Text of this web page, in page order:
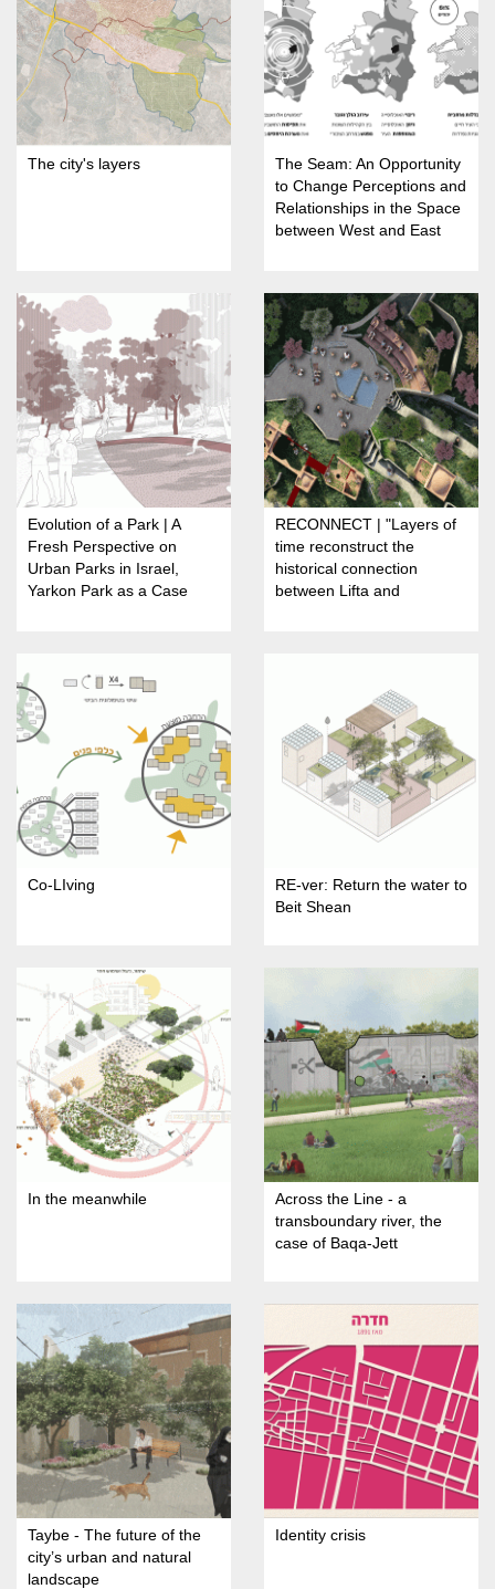
The city's layers
The Seam: An Opportunity
to Change Perceptions and
Relationships in the Space
between West and East
Evolution of a Park | A
Fresh Perspective on
Urban Parks in Israel,
Yarkon Park as a Case
RECONNECT | "Layers of
time reconstruct the
historical connection
between Lifta and
Co-LIving
RE-ver: Return the water to
Beit Shean
In the meanwhile
Across the Line - a
transboundary river, the
case of Baqa-Jett
Taybe - The future of the
city’s urban and natural
landscape
Identity crisis